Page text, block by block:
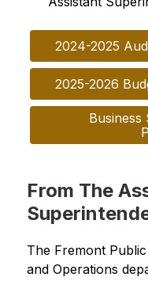
2024-2025
2025-2026
Business
From The
The Fremont
and Operations